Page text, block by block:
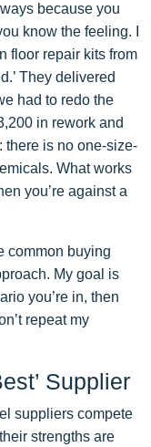
because you
know the feeling. I
floor repair kits from
They delivered
had to redo the
in rework and
there is no one-size-
What works
you’re against a
common buying
My goal is
you’re in, then
repeat my
Supplier
suppliers compete
strengths are